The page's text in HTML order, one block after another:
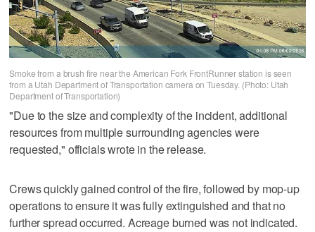
Smoke from a brush fire near the American Fork FrontRunner station is seen
from a Utah Department of Transportation camera on Tuesday. (Photo: Utah
Department of Transportation)
"Due to the size and complexity of the incident, additional
resources from multiple surrounding agencies were
requested," officials wrote in the release.
Crews quickly gained control of the fire, followed by mop-up
operations to ensure it was fully extinguished and that no
further spread occurred. Acreage burned was not indicated.